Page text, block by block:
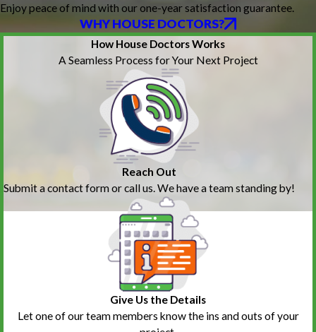
Enjoy peace of mind with our one-year satisfaction guarantee.
WHY HOUSE DOCTORS?
How House Doctors Works
A Seamless Process for Your Next Project
Reach Out
Submit a contact form or call us. We have a team standing by!
Give Us the Details
Let one of our team members know the ins and outs of your